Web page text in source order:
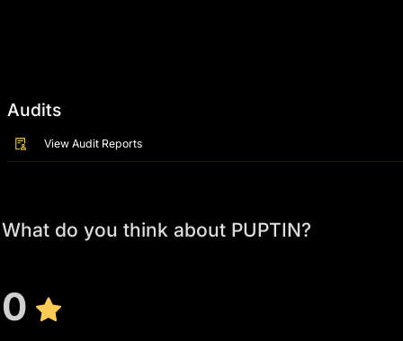
Audits
View Audit Reports
What do you think about PUPTIN?
0